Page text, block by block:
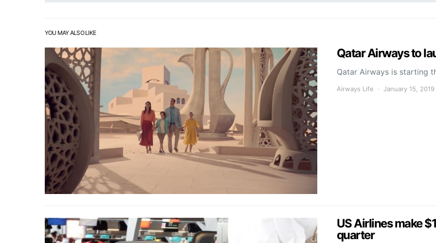
YOU MAY ALSO LIKE
Qatar Airways to
Qatar Airways is starting
Airways Life January 15, 2019
US Airlines make
quarter